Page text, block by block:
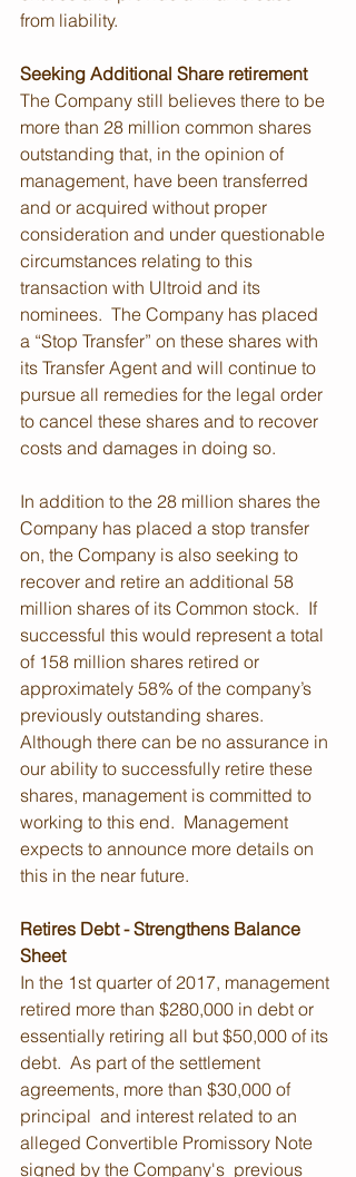
from liability.
Seeking Additional Share retirement
The Company still believes there to be
more than 28 million common shares
outstanding that, in the opinion of
management, have been transferred
and or acquired without proper
consideration and under questionable
circumstances relating to this
transaction with Ultroid and its
nominees.  The Company has placed
a “Stop Transfer” on these shares with
its Transfer Agent and will continue to
pursue all remedies for the legal order
to cancel these shares and to recover
costs and damages in doing so.
In addition to the 28 million shares the
Company has placed a stop transfer
on, the Company is also seeking to
recover and retire an additional 58
million shares of its Common stock.  If
successful this would represent a total
of 158 million shares retired or
approximately 58% of the company’s
previously outstanding shares.
Although there can be no assurance in
our ability to successfully retire these
shares, management is committed to
working to this end.  Management
expects to announce more details on
this in the near future.
Retires Debt - Strengthens Balance
Sheet
In the 1st quarter of 2017, management
retired more than $280,000 in debt or
essentially retiring all but $50,000 of its
debt.  As part of the settlement
agreements, more than $30,000 of
principal  and interest related to an
alleged Convertible Promissory Note
signed by the Company's  previous